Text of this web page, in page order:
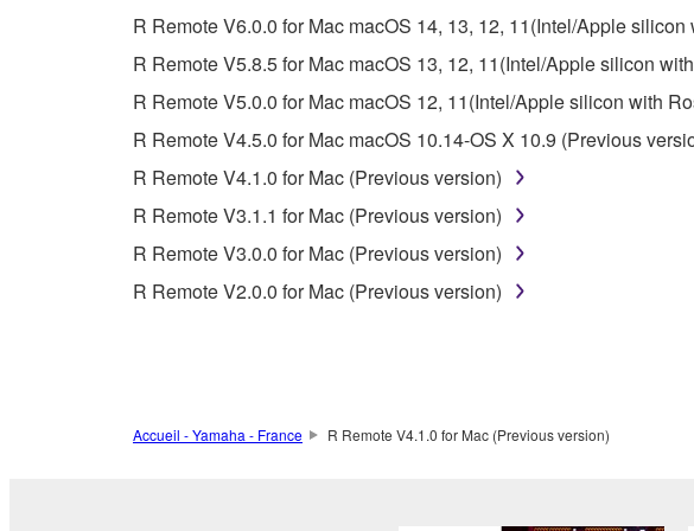
unless you have permission from the rightful owner of the
observe.
permission of the copyright owner.
R Remote V6.0.0 for Mac macOS 14, 13, 12, 11(Intel/Apple silicon
R Remote V5.8.5 for Mac macOS 13, 12, 11(Intel/Apple silicon
R Remote V5.0.0 for Mac macOS 12, 11(Intel/Apple silicon with
R Remote V4.5.0 for Mac macOS 10.14-OS X 10.9 (Previous
R Remote V4.1.0 for Mac (Previous version)
R Remote V3.1.1 for Mac (Previous version)
R Remote V3.0.0 for Mac (Previous version)
R Remote V2.0.0 for Mac (Previous version)
Accueil - Yamaha - France R Remote V4.1.0 for Mac (Previous version)